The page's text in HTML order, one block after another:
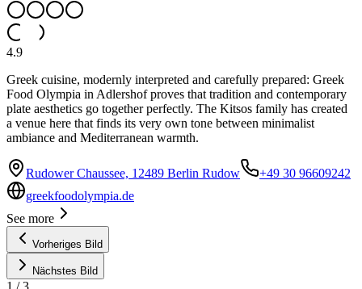
4.9
Greek cuisine, modernly interpreted and carefully prepared: Greek
Food Olympia in Adlershof proves that tradition and contemporary
plate aesthetics go together perfectly. The Kitsos family has created
a venue here that finds its very own tone between minimalist
ambiance and Mediterranean warmth.
Rudower Chaussee, 12489 Berlin Rudow
+49 30 96609242
greekfoodolympia.de
See more
Vorheriges Bild
Nächstes Bild
1 /3